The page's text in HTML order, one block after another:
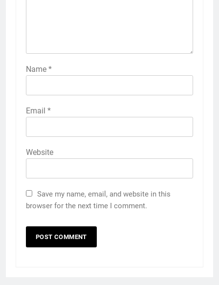
Name *
Email *
Website
Save my name, email, and website in this
browser for the next time I comment.